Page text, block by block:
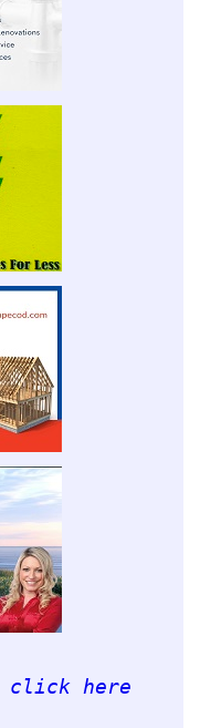
click here